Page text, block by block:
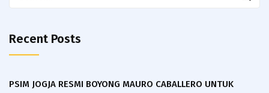
Recent Posts
PSIM JOGJA RESMI BOYONG MAURO CABALLERO UNTUK